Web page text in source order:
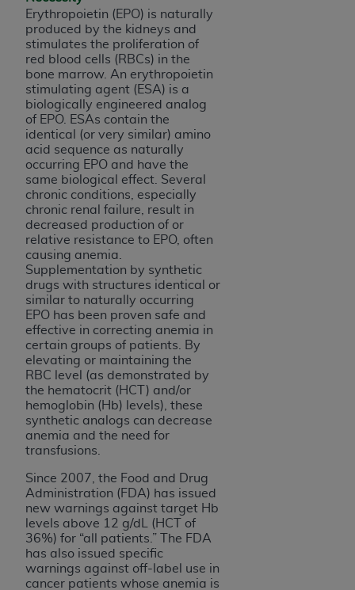
Erythropoietin (EPO) is naturally
produced by the kidneys and
stimulates the proliferation of
red blood cells (RBCs) in the
bone marrow. An erythropoietin
stimulating agent (ESA) is a
biologically engineered analog
of EPO. ESAs contain the
identical (or very similar) amino
acid sequence as naturally
occurring EPO and have the
same biological effect. Several
chronic conditions, especially
chronic renal failure, result in
decreased production of or
relative resistance to EPO, often
causing anemia.
Supplementation by synthetic
drugs with structures identical or
similar to naturally occurring
EPO has been proven safe and
effective in correcting anemia in
certain groups of patients. By
elevating or maintaining the
RBC level (as demonstrated by
the hematocrit (HCT) and/or
hemoglobin (Hb) levels), these
synthetic analogs can decrease
anemia and the need for
transfusions.
Since 2007, the Food and Drug
Administration (FDA) has issued
new warnings against target Hb
levels above 12 g/dL (HCT of
36%) for “all patients.” The FDA
has also issued specific
warnings against off-label use in
cancer patients whose anemia is
programs or services the organization may
administer and royalties dues for the use of the
CDT codes are governed by their commercial
license.
ADADISCLAIMER OF WARRANTIES AND
LIABILITIES. CDT is provided “AS IS” without
warranty of any kind, either expressed or
implied, including but not limited to, the implied
warranties of merchantability and fitness for a
particular purpose. No fee schedules, basic unit,
relative values, or related listings are included in
CDT. TheADAdoes not directly or indirectly
practice medicine or dispense dental services.
ADA has no responsibility for the software,
including any CDT and other content contained
therein; and no endorsement by the
intended or implied. TheADA
disclaims responsibility for any consequences or
liability attributable to or related to any use,
nonuse, or interpretation of information
contained or not contained in this file/product.
This Agreement will terminate upon notice to
you if you violate the terms of this Agreement.
Agreement.
CMS DISCLAIMER. The scope of this license is
determined by the
ADA , the copyright holder.
Any questions pertaining to the license or use of
the CDT should be addressed to the